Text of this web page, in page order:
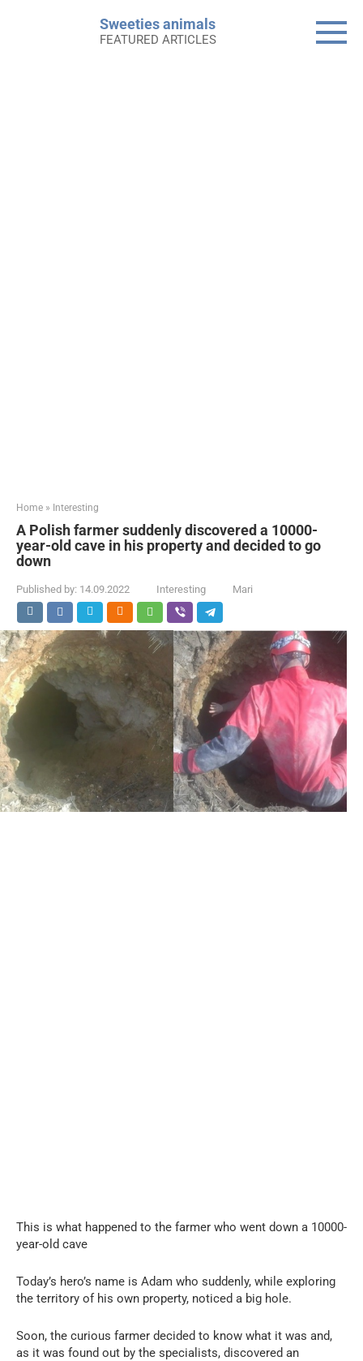
Sweeties animals
FEATURED ARTICLES
Home » Interesting
A Polish farmer suddenly discovered a 10000-
year-old cave in his property and decided to go
down
Published by: 14.09.2022 Interesting Mari
This is what happened to the farmer who went down a 10000-
year-old cave
Today’s hero’s name is Adam who suddenly, while exploring
the territory of his own property, noticed a big hole.
Soon, the curious farmer decided to know what it was and,
as it was found out by the specialists, discovered an